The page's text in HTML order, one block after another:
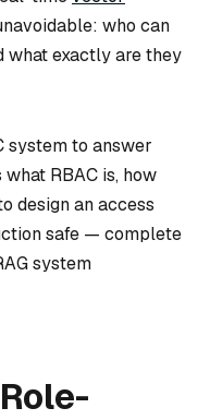
who can
what exactly are they
system to answer
RBAC is, how
design an access
safe — complete
system